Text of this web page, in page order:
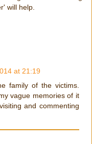
will help.
at 21:19
family of the victims.
vague memories of it
and commenting